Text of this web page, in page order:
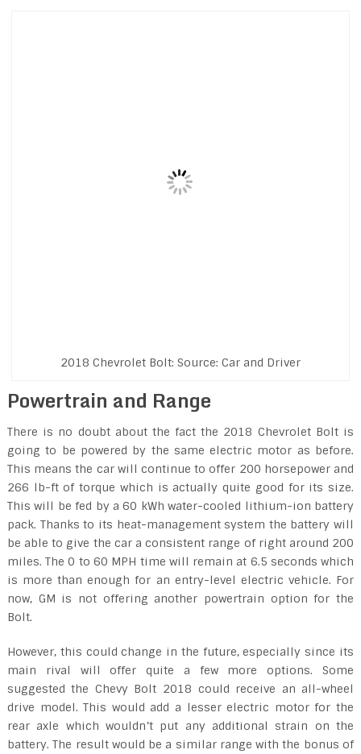
2018 Chevrolet Bolt: Source: Car and Driver
Powertrain and Range
There is no doubt about the fact the 2018 Chevrolet Bolt is
going to be powered by the same electric motor as before.
This means the car will continue to offer 200 horsepower and
266 lb-ft of torque which is actually quite good for its size.
This will be fed by a 60 kWh water-cooled lithium-ion battery
pack. Thanks to its heat-management system the battery will
be able to give the car a consistent range of right around 200
miles. The 0 to 60 MPH time will remain at 6.5 seconds which
is more than enough for an entry-level electric vehicle. For
now, GM is not offering another powertrain option for the
Bolt.
However, this could change in the future, especially since its
main rival will offer quite a few more options. Some
suggested the Chevy Bolt 2018 could receive an all-wheel
drive model. This would add a lesser electric motor for the
rear axle which wouldn’t put any additional strain on the
battery. The result would be a similar range with the bonus of